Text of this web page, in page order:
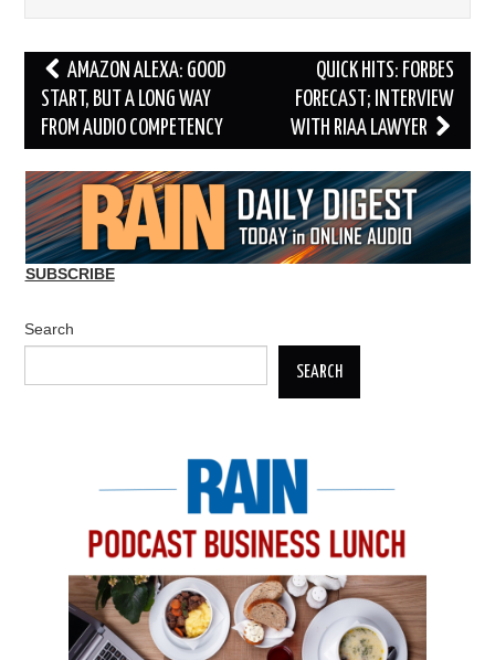
Post
navigation
AMAZON ALEXA: GOOD
START, BUT A LONG WAY
FROM AUDIO COMPETENCY
QUICK HITS: FORBES
FORECAST; INTERVIEW
WITH RIAA LAWYER
SUBSCRIBE
Search
SEARCH